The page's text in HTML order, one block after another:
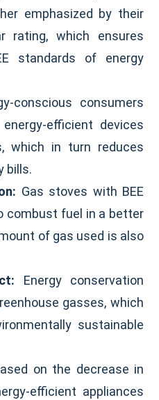
emphasized by their
rating, which ensures
standards of energy
conscious consumers
efficient devices
which in turn reduces
bills.
Gas stoves with BEE
combust fuel in a better
of gas used is also
Energy conservation
gasses, which
sustainable
on the decrease in
efficient appliances